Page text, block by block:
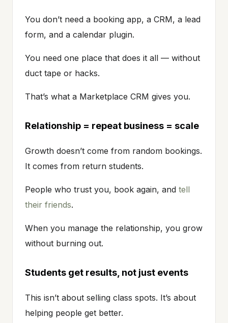
You don’t need a booking app, a CRM, a lead
form, and a calendar plugin.
You need one place that does it all — without
duct tape or hacks.
That’s what a Marketplace CRM gives you.
Relationship = repeat business = scale
Growth doesn’t come from random bookings.
It comes from return students.
People who trust you, book again, and tell
their friends.
When you manage the relationship, you grow
without burning out.
Students get results, not just events
This isn’t about selling class spots. It’s about
helping people get better.